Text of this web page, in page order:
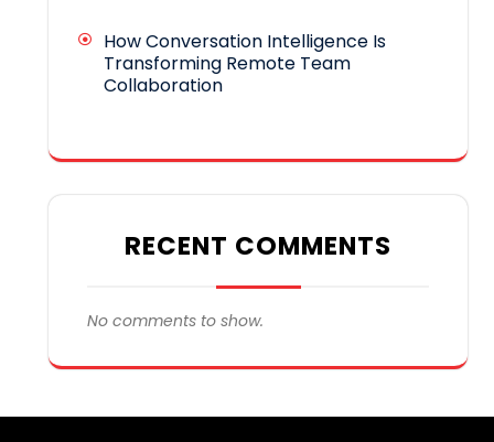
How Conversation Intelligence Is
Transforming Remote Team
Collaboration
RECENT COMMENTS
No comments to show.